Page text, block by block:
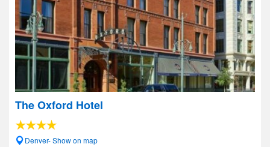
The Oxford Hotel
Denver- Show on map